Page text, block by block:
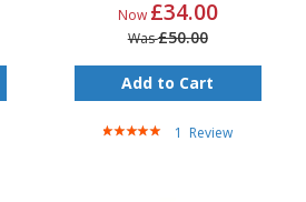
Now £34.00
Was£50.00
Add to Cart
Rating:
1 Review